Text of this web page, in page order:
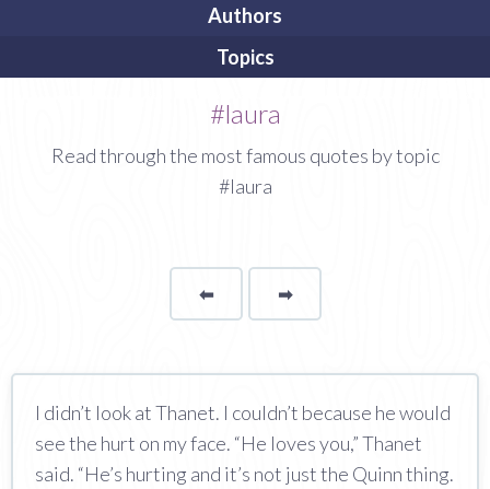
Authors
Topics
#laura
Read through the most famous quotes by topic
#laura
⬅Page ➡page
I didn’t look at Thanet. I couldn’t because he would
see the hurt on my face. “He loves you,” Thanet
said. “He’s hurting and it’s not just the Quinn thing.